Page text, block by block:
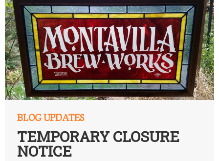
BLOG UPDATES
TEMPORARY CLOSURE
NOTICE